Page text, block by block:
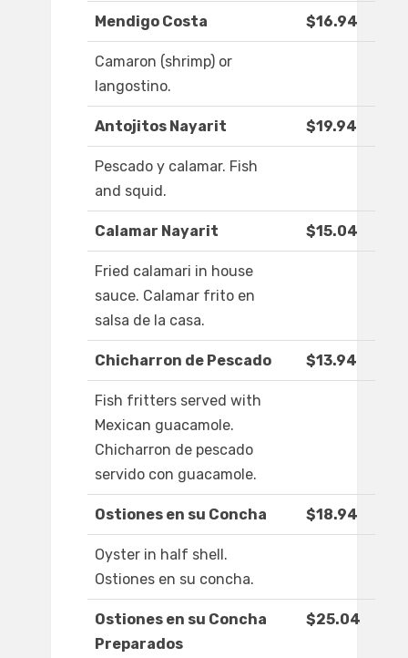
Mendigo Costa $16.94
Camaron (shrimp) or
langostino.
Antojitos Nayarit $19.94
Pescado y calamar. Fish
and squid.
Calamar Nayarit $15.04
Fried calamari in house
sauce. Calamar frito en
salsa de la casa.
Chicharron de Pescado $13.94
Fish fritters served with
Mexican guacamole.
Chicharron de pescado
servido con guacamole.
Ostiones en su Concha $18.94
Oyster in half shell.
Ostiones en su concha.
Ostiones en su Concha
Preparados
$25.04